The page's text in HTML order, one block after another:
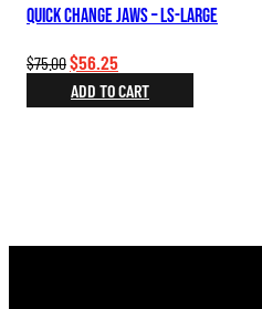
Quick Change Jaws – LS-Large
$75.00Original
price
was:
$56.25Current
price
is:
ADD TO CART